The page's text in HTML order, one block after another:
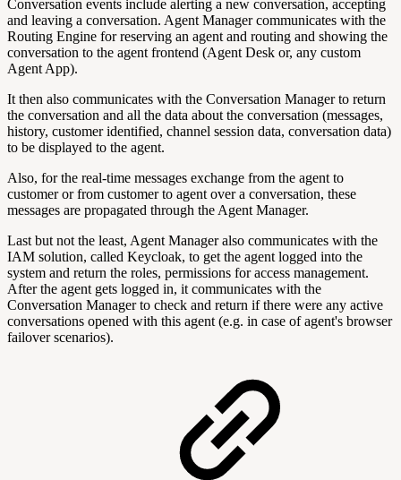
Conversation events include alerting a new conversation, accepting
and leaving a conversation. Agent Manager communicates with the
Routing Engine for reserving an agent and routing and showing the
conversation to the agent frontend (Agent Desk or, any custom
Agent App).
It then also communicates with the Conversation Manager to return
the conversation and all the data about the conversation (messages,
history, customer identified, channel session data, conversation data)
to be displayed to the agent.
Also, for the real-time messages exchange from the agent to
customer or from customer to agent over a conversation, these
messages are propagated through the Agent Manager.
Last but not the least, Agent Manager also communicates with the
IAM solution, called Keycloak, to get the agent logged into the
system and return the roles, permissions for access management.
After the agent gets logged in, it communicates with the
Conversation Manager to check and return if there were any active
conversations opened with this agent (e.g. in case of agent's browser
failover scenarios).